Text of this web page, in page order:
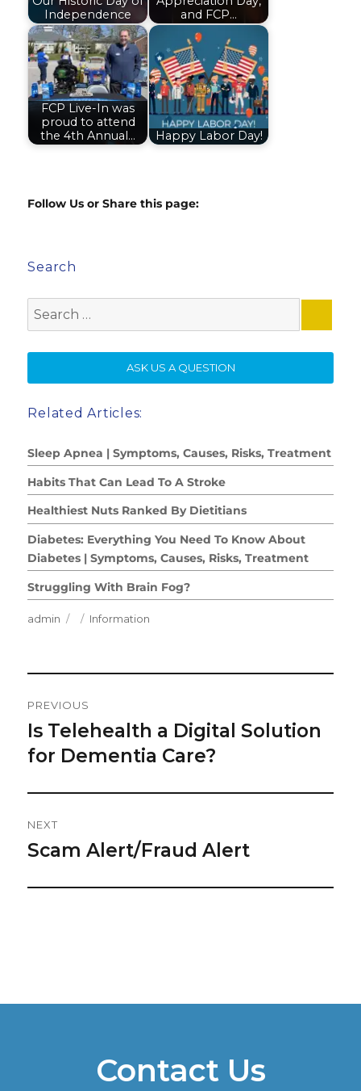
Independence
and FCP…
FCP Live-In was
proud to attend
the 4th Annual…
Happy Labor Day!
Follow Us or Share this page:
Search
for:
ASK US A QUESTION
Related Articles:
Sleep Apnea | Symptoms, Causes, Risks, Treatment
Habits That Can Lead To A Stroke
Healthiest Nuts Ranked By Dietitians
Diabetes: Everything You Need To Know About
Diabetes | Symptoms, Causes, Risks, Treatment
Struggling With Brain Fog?
Author
admin
Posted
Categories
Information
Navigation
PREVIOUS
Previous
post:
Is Telehealth a Digital Solution
for Dementia Care?
NEXT
Next
Scam Alert/Fraud Alert
Contact Us